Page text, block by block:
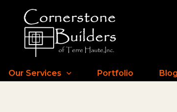
Our Services Portfolio Blog